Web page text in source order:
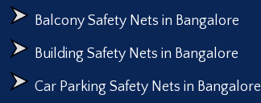
Balcony Safety Nets in Bangalore
Building Safety Nets in Bangalore
Car Parking Safety Nets in Bangalore